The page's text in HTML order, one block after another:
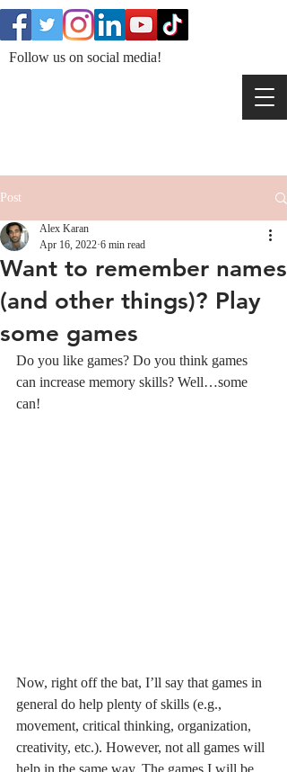
Follow us on social media!
Post
Want to remember names
(and other things)? Play
some games
Alex Karan
Apr 16, 2022 6 min read
Do you like games? Do you think games
can increase memory skills? Well…some
can!
Now, right off the bat, I’ll say that games in
general do help plenty of skills (e.g.,
movement, critical thinking, organization,
creativity, etc.). However, not all games will